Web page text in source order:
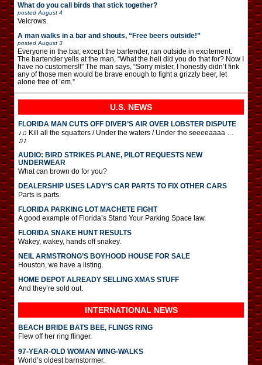
What do you call birds that stick together?
posted August 4
Velcrows.
A man walks in a bar and shouts, “Free beers outside!”
posted August 3
Everyone in the bar, except the bartender, ran outside in excitement.
The bartender yells at the man, “What the hell did you do that for? Now I
have no customers!!” The man says, “Sorry mister, I honestly didn’t fink
any of those men would be brave enough to fight a grizzly beer, let
alone free of ’em.”
U.S. NEWS
FLORIDA MAN CUTS OFF DIVER’S AIR OVER LOBSTER DISPUTE
♪♫ Kill all the squatters / Under the waters / Under the seeeeaaaa …
♫♪
AUDIO: BIRD STRIKES PLANE, PILOT REQUESTS NEW
UNDERWEAR
What can brown do for you?
DEALERSHIP USES LADY’S CAR PARTS TO FIX OTHER CARS
Parts is parts.
FLORIDA PARKING LOT MACHETE FIGHT
A good example of Florida’s Stand Your Parking Space law.
FLORIDA SNAKE HUNT RESULTS
Wakey, wakey, hands off snakey.
NEIL ARMSTRONG’S BOYHOOD HOUSE FOR SALE
Houston, we have a listing.
HOME DEPOT ALREADY SELLING XMAS STUFF
And they’re sold out.
INTERNATIONAL NEWS
BEACH BRIDE BATS BEE, FLINGS RING
Flew off her ring flinger.
97-YEAR-OLD WOMAN WING-WALKS
World’s oldest barnstormer.